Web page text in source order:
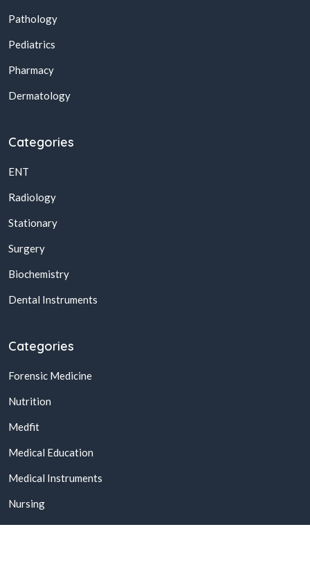
Pathology
Pediatrics
Pharmacy
Dermatology
Categories
ENT
Radiology
Stationary
Surgery
Biochemistry
Dental Instruments
Categories
Forensic Medicine
Nutrition
Medfit
Medical Education
Medical Instruments
Nursing